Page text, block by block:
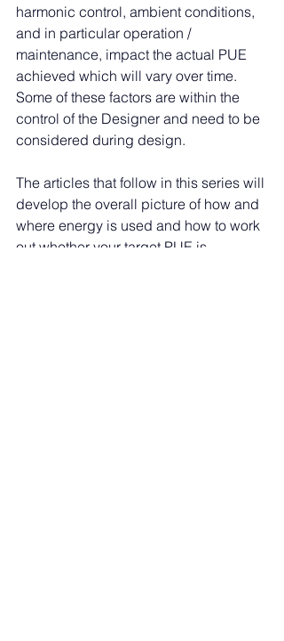
harmonic control, ambient conditions,
and in particular operation /
maintenance, impact the actual PUE
achieved which will vary over time.
Some of these factors are within the
control of the Designer and need to be
considered during design.
The articles that follow in this series will
develop the overall picture of how and
where energy is used and how to work
out whether your target PUE is